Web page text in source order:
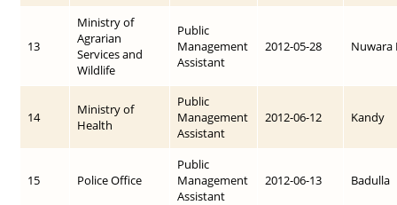
13
Ministry of
Agrarian
Services and
Wildlife
Public
Management
Assistant
2012-05-28 Nuwara
14
Ministry of
Health
Public
Management
Assistant
2012-06-12 Kandy
15 Police Office
Public
Management
Assistant
2012-06-13 Badulla